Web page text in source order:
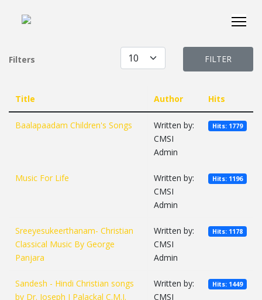
Filters
Display #
FILTER
Title Author Hits
Baalapaadam Children's Songs
Written by:
CMSI
Admin
Hits: 1779
Music For Life
Written by:
CMSI
Admin
Hits: 1196
Sreeyesukeerthanam- Christian
Classical Music By George
Panjara
Written by:
CMSI
Admin
Hits: 1178
Sandesh - Hindi Christian songs
by Dr. Joseph J Palackal C.M.I.
Written by:
CMSI
Hits: 1449